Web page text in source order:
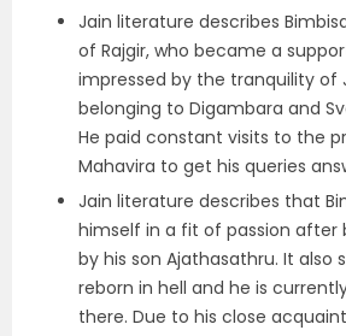
Jain literature describes
of Rajgir, who became a
impressed by the tranquility of
belonging to Digambara and
He paid constant visits to the
Mahavira to get his queries
Jain literature describes that
himself in a fit of passion after
by his son Ajathasathru. It also
reborn in hell and he is
there. Due to his close